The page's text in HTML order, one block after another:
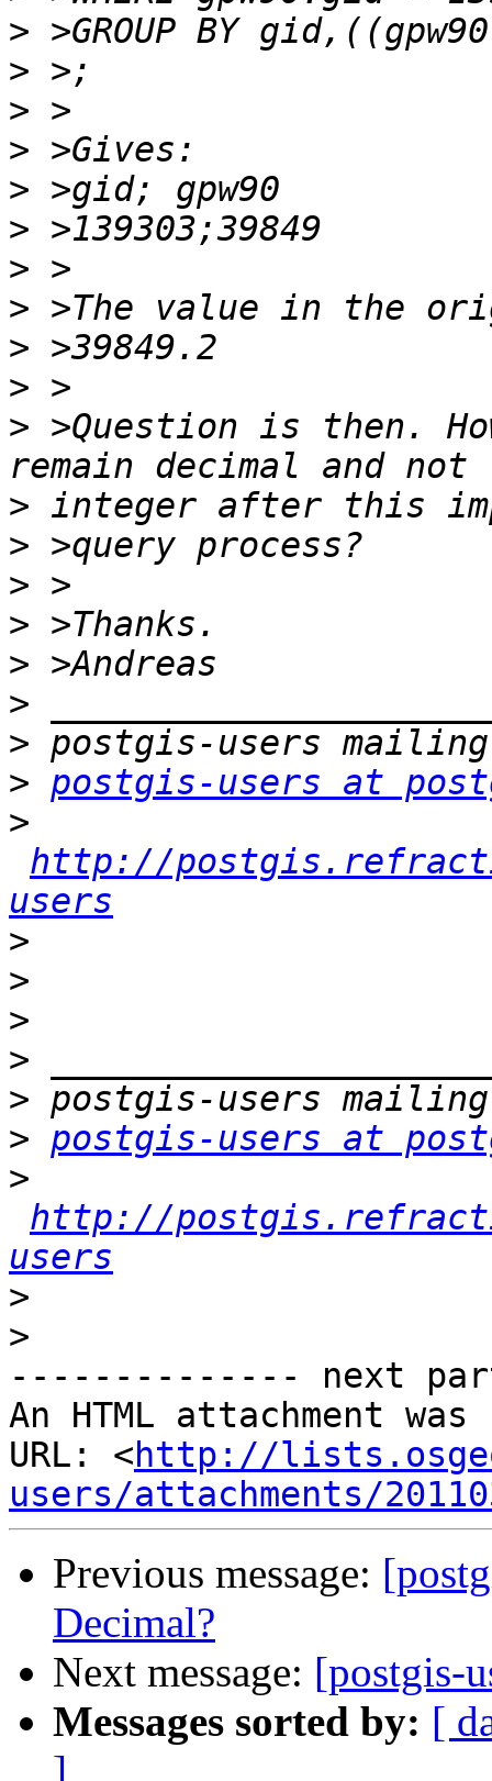
>
>
>
>
>
>
>
>
>
>
> >Question is then.
>
>
>
>
>
>
>
> postgis-users at
>
http://
users
>
>
>
>
>
> postgis-users at
>
http://
users
>
>
-------------- next
An HTML attachment
URL: <http://
users/attachments/
Previous message:
Decimal?
Next message: [postgis-
Messages sorted by: [
]